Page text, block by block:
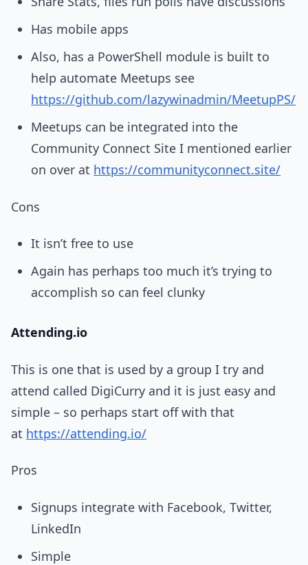
Has mobile apps
Also, has a PowerShell module is built to
help automate Meetups see
https://github.com/lazywinadmin/MeetupPS/
Meetups can be integrated into the
Community Connect Site I mentioned earlier
on over at https://communityconnect.site/
Cons
It isn’t free to use
Again has perhaps too much it’s trying to
accomplish so can feel clunky
Attending.io
This is one that is used by a group I try and
attend called DigiCurry and it is just easy and
simple – so perhaps start off with that
at https://attending.io/
Pros
Signups integrate with Facebook, Twitter,
LinkedIn
Simple